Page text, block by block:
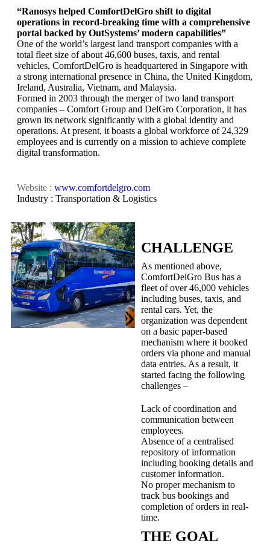
“Ranosys helped ComfortDelGro shift to digital
operations in record-breaking time with a comprehensive
portal backed by OutSystems’ modern capabilities”
One of the world’s largest land transport companies with a
total fleet size of about 46,600 buses, taxis, and rental
vehicles, ComfortDelGro is headquartered in Singapore with
a strong international presence in China, the United Kingdom,
Ireland, Australia, Vietnam, and Malaysia.
Formed in 2003 through the merger of two land transport
companies – Comfort Group and DelGro Corporation, it has
grown its network significantly with a global identity and
operations. At present, it boasts a global workforce of 24,329
employees and is currently on a mission to achieve complete
digital transformation.
Website : www.comfortdelgro.com
Industry : Transportation & Logistics
CHALLENGE
As mentioned above,
ComfortDelGro Bus has a
fleet of over 46,000 vehicles
including buses, taxis, and
rental cars. Yet, the
organization was dependent
on a basic paper-based
mechanism where it booked
orders via phone and manual
data entries. As a result, it
started facing the following
challenges –
Lack of coordination and
communication between
employees.
Absence of a centralised
repository of information
including booking details and
customer information.
No proper mechanism to
track bus bookings and
completion of orders in real-
time.
THE GOAL